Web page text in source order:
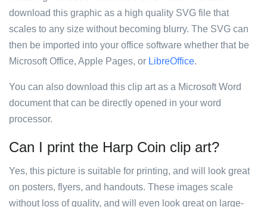
download this graphic as a high quality SVG file that
scales to any size without becoming blurry. The SVG can
then be imported into your office software whether that be
Microsoft Office, Apple Pages, or LibreOffice.
You can also download this clip art as a Microsoft Word
document that can be directly opened in your word
processor.
Can I print the Harp Coin clip art?
Yes, this picture is suitable for printing, and will look great
on posters, flyers, and handouts. These images scale
without loss of quality, and will even look great on large-